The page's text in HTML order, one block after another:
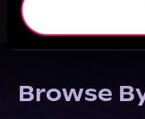
Browse